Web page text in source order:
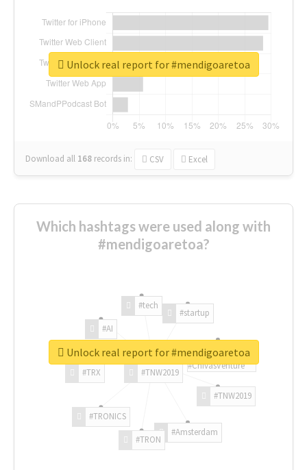
Download all 168 records in: CSV Excel
Unlock real report for #mendigoaretoa
Which hashtags were used along with
#mendigoaretoa?
#TNW2019
#TNW2019
#Amsterdam
#TRON
#TRONICS
#TRX
#AI
#tech
#startup
#ChivasVenture
Unlock real report for #mendigoaretoa